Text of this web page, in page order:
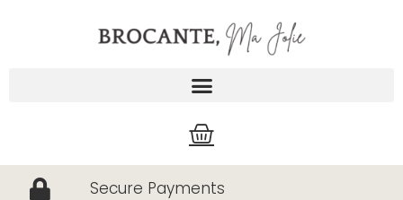
Cart
Secure Payments